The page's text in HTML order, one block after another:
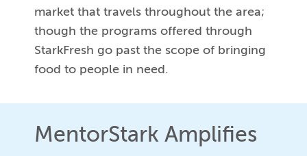
market that travels throughout the area;
though the programs offered through
StarkFresh go past the scope of bringing
food to people in need.
MentorStark Amplifies